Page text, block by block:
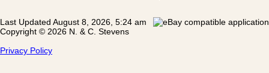
Last Updated August 8, 2026, 5:24 am
Copyright © 2026 N. & C. Stevens
Privacy Policy